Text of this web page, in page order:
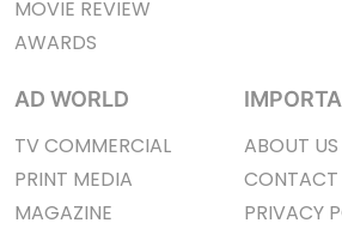
MOVIE REVIEW
AWARDS
AD WORLD
TV COMMERCIAL
PRINT MEDIA
MAGAZINE
ABOUT US
CONTACT
PRIVACY